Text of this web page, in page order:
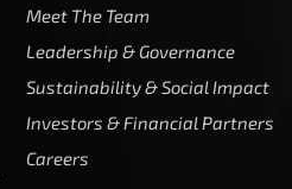
Meet The Team
Leadership & Governance
Sustainability & Social Impact
Investors & Financial Partners
Careers